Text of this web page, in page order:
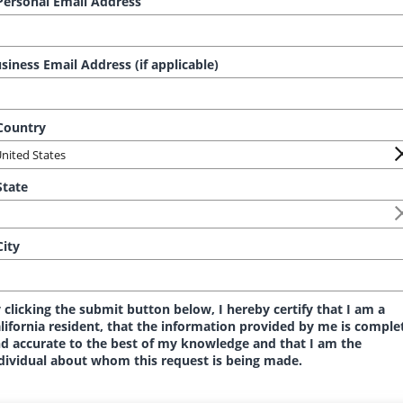
Email Address (if applicable)
clicking the submit button below, I hereby certify that I am a
resident, that the information provided by me is
accurate to the best of my knowledge and that I am the
about whom this request is being made.